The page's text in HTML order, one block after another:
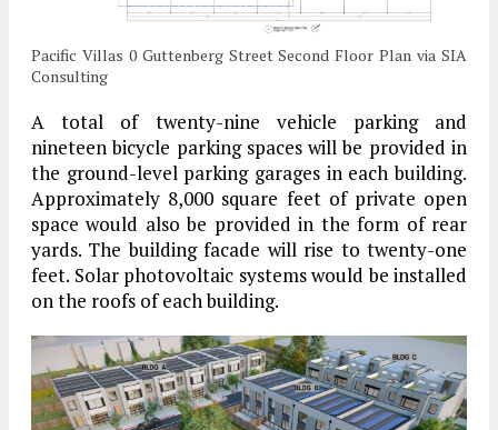
Pacific Villas 0 Guttenberg Street Second Floor Plan via SIA
Consulting
A total of twenty-nine vehicle parking and
nineteen bicycle parking spaces will be provided in
the ground-level parking garages in each building.
Approximately 8,000 square feet of private open
space would also be provided in the form of rear
yards. The building facade will rise to twenty-one
feet. Solar photovoltaic systems would be installed
on the roofs of each building.